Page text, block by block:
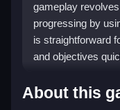
gameplay
progressing by
is straightforward
and objectives
How To Play
Evolution
About this